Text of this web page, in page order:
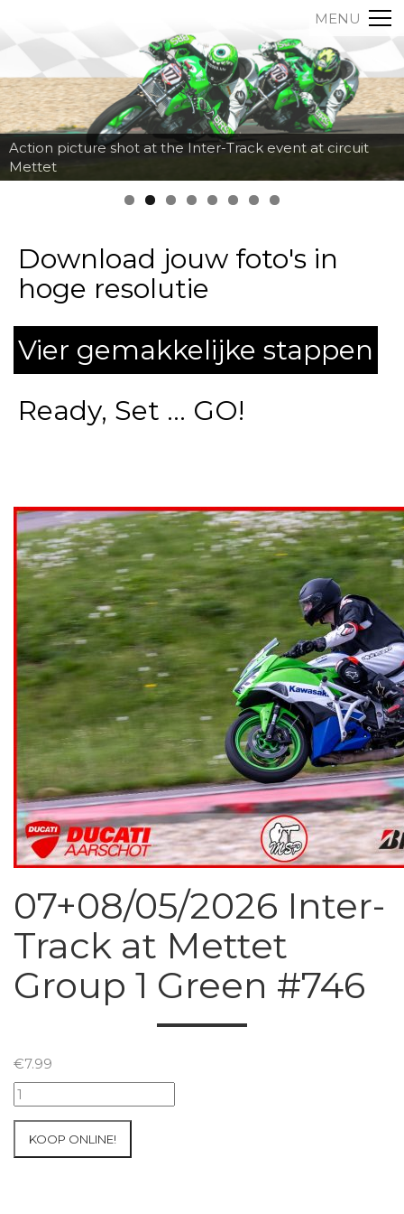
MENU
Action picture shot at the Inter-Track event at circuit
Mettet
Download jouw foto's in
hoge resolutie
Vier gemakkelijke stappen
Ready, Set ... GO!
07+08/05/2026 Inter-
Track at Mettet
Group 1 Green #746
€7.99
07+08/05/2026
Inter-
KOOP ONLINE!